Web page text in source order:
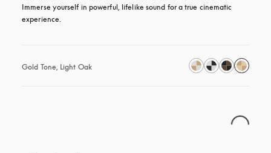
Immerse yourself in powerful, lifelike sound for a true cinematic
experience.
Gold Tone, Light Oak